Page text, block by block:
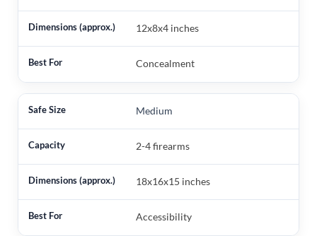
12x8x4 inches
Concealment
Medium
2-4 firearms
18x16x15 inches
Accessibility